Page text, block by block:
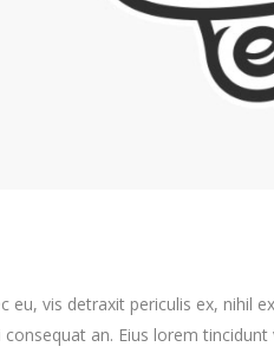
eu, vis detraxit periculis ex, nihil
consequat an. Eius lorem